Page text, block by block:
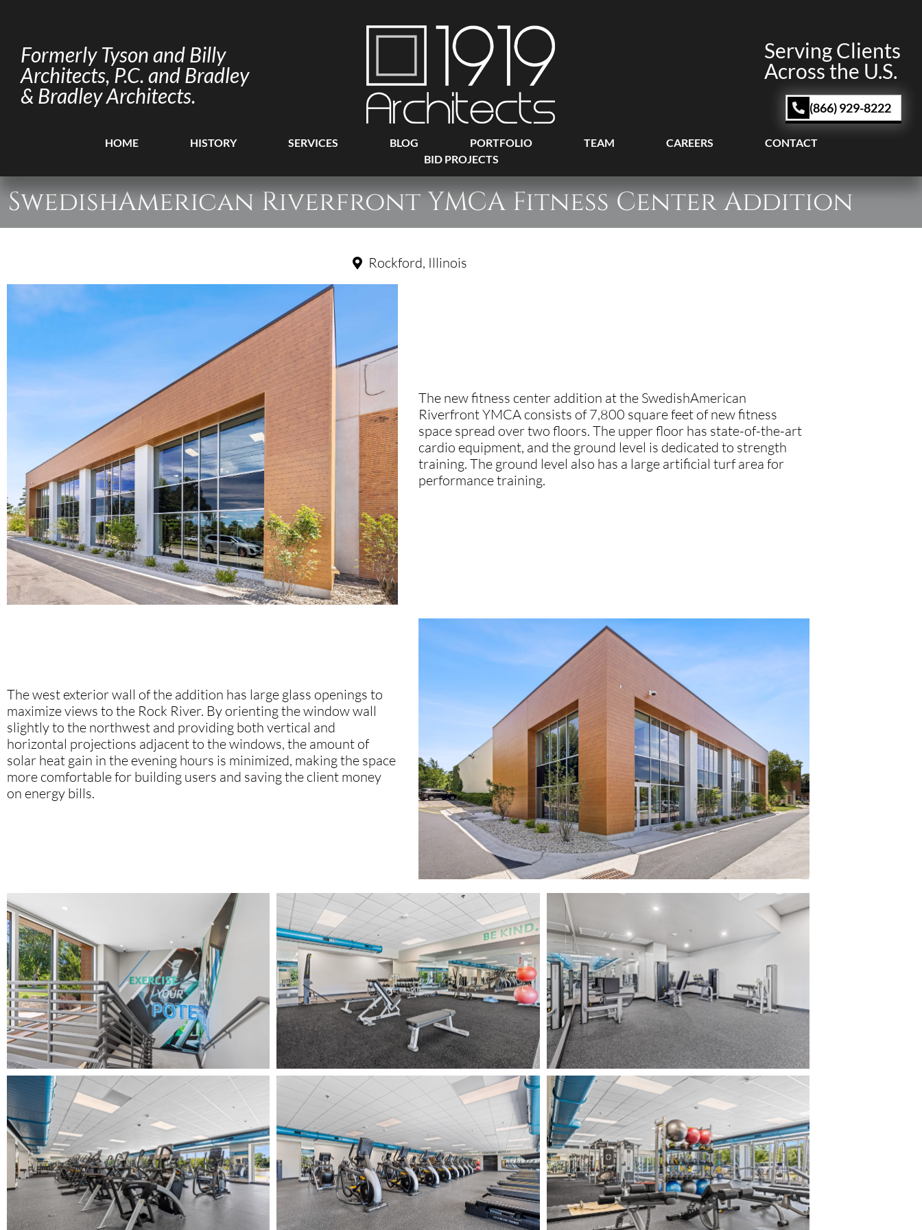
Formerly Tyson and Billy
Architects, P.C. and Bradley
& Bradley Architects.
Serving Clients
Across the U.S.
(866) 929-8222
HOME HISTORY SERVICES BLOG PORTFOLIO TEAM CAREERS
CONTACT
BID PROJECTS
SwedishAmerican Riverfront YMCA Fitness Center Addition
Rockford, Illinois
The new fitness center addition at the SwedishAmerican
Riverfront YMCA consists of 7,800 square feet of new fitness
space spread over two floors. The upper floor has state-of-the-art
cardio equipment, and the ground level is dedicated to strength
training. The ground level also has a large artificial turf area for
performance training.
The west exterior wall of the addition has large glass openings to
maximize views to the Rock River. By orienting the window wall
slightly to the northwest and providing both vertical and
horizontal projections adjacent to the windows, the amount of
solar heat gain in the evening hours is minimized, making the space
more comfortable for building users and saving the client money
on energy bills.